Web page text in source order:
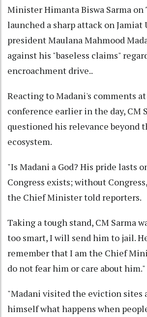
Minister Himanta Biswa Sarma on
launched a sharp attack on
president Maulana Mahmood
against his "baseless claims"
encroachment drive..
Reacting to Madani's comments at
conference earlier in the day, CM
questioned his relevance beyond
ecosystem.
"Is Madani a God? His pride lasts
Congress exists; without
the Chief Minister told reporters.
Taking a tough stand, CM Sarma
too smart, I will send him to jail.
remember that I am the Chief
do not fear him or care about him."
"Madani visited the eviction sites
himself what happens when